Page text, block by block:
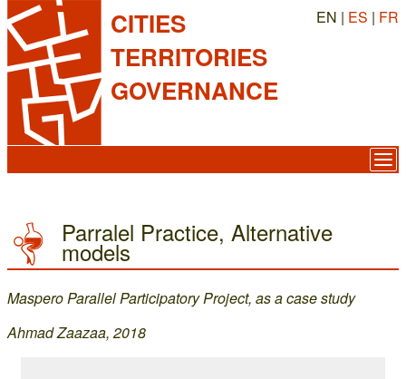
CITIES
TERRITORIES
GOVERNANCE
EN | ES | FR
Parralel Practice, Alternative
models
Maspero Parallel Participatory Project, as a case study
Ahmad Zaazaa, 2018